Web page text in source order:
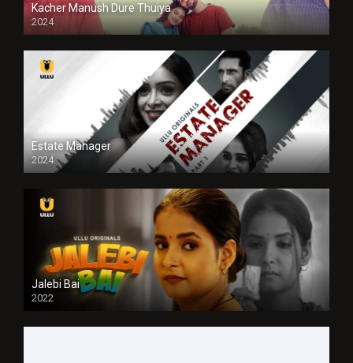
Kacher Manush Dure Thuiya
2024
Full HDSD
Estate Manager
2024
Jalebi Bai
2022